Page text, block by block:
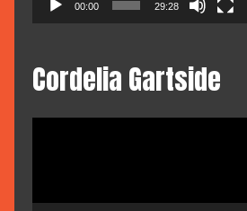
00:00 29:28
Cordelia Gartside